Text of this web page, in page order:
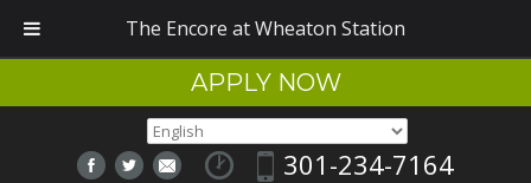
APPLY NOW
301-234-7164
The Encore at Wheaton Station